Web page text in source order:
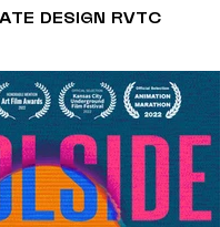
DESIGN RVTC